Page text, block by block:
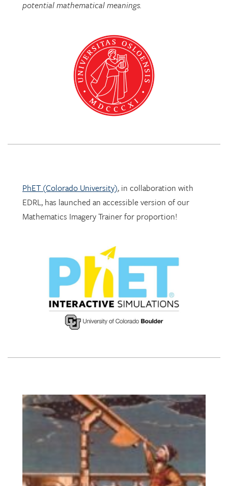
Mathematics Imagery Trainer for proportion!